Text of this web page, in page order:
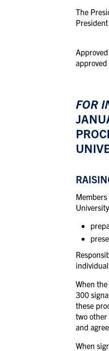
The
FOR
When
300
these
two
and
When